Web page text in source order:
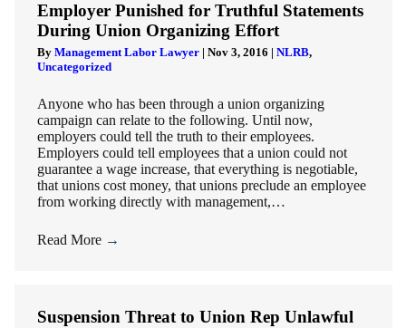
Employer Punished for Truthful Statements
During Union Organizing Effort
By Management Labor Lawyer | Nov 3, 2016 | NLRB,
Uncategorized
Anyone who has been through a union organizing
campaign can relate to the following. Until now,
employers could tell the truth to their employees.
Employers could tell employees that a union could not
guarantee a wage increase, that everything is negotiable,
that unions cost money, that unions preclude an employee
from working directly with management,…
Read More →
Suspension Threat to Union Rep Unlawful